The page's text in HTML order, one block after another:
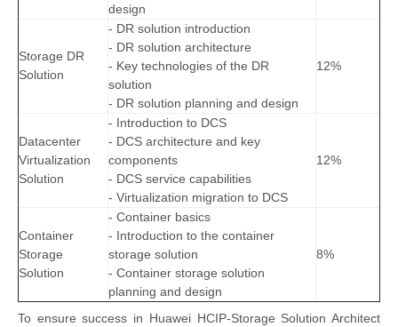
design
Storage DR
Solution
- DR solution introduction
- DR solution architecture
- Key technologies of the DR
solution
- DR solution planning and design
12%
Datacenter
Virtualization
Solution
- Introduction to DCS
- DCS architecture and key
components
- DCS service capabilities
- Virtualization migration to DCS
12%
Container
Storage
Solution
- Container basics
- Introduction to the container
storage solution
- Container storage solution
planning and design
8%
To ensure success in Huawei HCIP-Storage Solution Architect